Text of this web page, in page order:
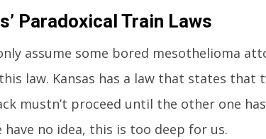
Paradoxical Train Laws
assume some bored mesothelioma
law. Kansas has a law that states that
mustn’t proceed until the other one
have no idea, this is too deep for us.